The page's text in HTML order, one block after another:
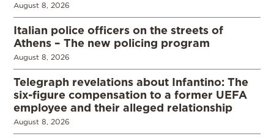
August 8, 2026
Italian police officers on the streets of
Athens – The new policing program
August 8, 2026
Telegraph revelations about Infantino: The
six-figure compensation to a former UEFA
employee and their alleged relationship
August 8, 2026